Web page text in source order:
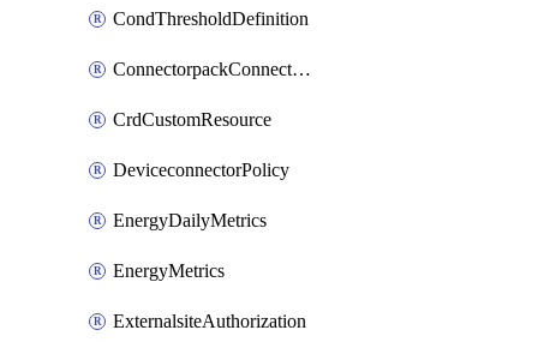
CondThresholdDefinition
ConnectorpackConnectorPackUpgrade
CrdCustomResource
DeviceconnectorPolicy
EnergyDailyMetrics
EnergyMetrics
ExternalsiteAuthorization